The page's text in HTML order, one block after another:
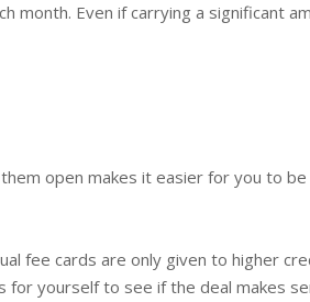
month. Even if carrying a significant
open makes it easier for you to
fee cards are only given to higher
yourself to see if the deal makes